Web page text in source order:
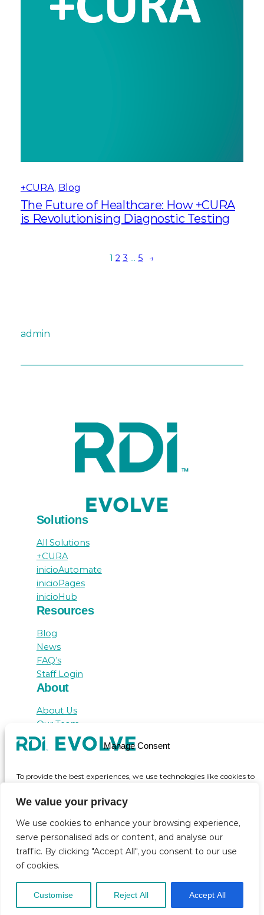
We value your privacy
We use cookies to enhance your browsing experience,
serve personalised ads or content, and analyse our
traffic. By clicking "Accept All", you consent to our use
of cookies.
Customise Reject All Accept All
Manage Consent
To provide the best experiences, we use technologies like cookies to
technologies will allow us to process data such as browsing behaviour
or unique IDs on this site. Not consenting or withdrawing consent,
may adversely affect certain features and functions.
Accept
Cookie Policy
+CURA, Blog
The Future of Healthcare: How +CURA
is Revolutionising Diagnostic Testing
1 2 3 … 5 →
admin
Solutions
All Solutions
+CURA
inicioAutomate
inicioPages
inicioHub
Resources
Blog
News
FAQ’s
Staff Login
About
About Us
Our Team
Awards
Testimonials
© inicio 2025